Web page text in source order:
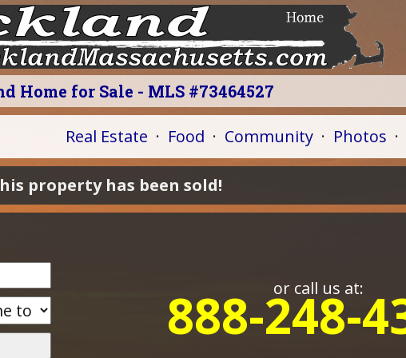
Home for Sale - MLS #73464527
Real Estate · Food · Community · Photos ·
property has been sold!
or call us at:
888-248-